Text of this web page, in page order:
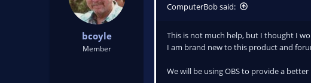
bcoyle
Member
ComputerBob said:
This is not much help, but I thought I
I am brand new to this product and
We will be using OBS to provide a